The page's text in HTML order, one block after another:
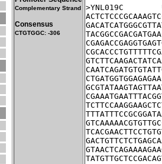
Complementary Strand
Consensus
CTGTGGC: -306